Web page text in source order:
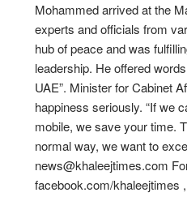
Mohammed arrived at the
experts and officials from
hub of peace and was
leadership. He offered
UAE”. Minister for Cabinet
happiness seriously. “If we
mobile, we save your time.
normal way, we want to
news@khaleejtimes.com
facebook.com/khaleejtimes